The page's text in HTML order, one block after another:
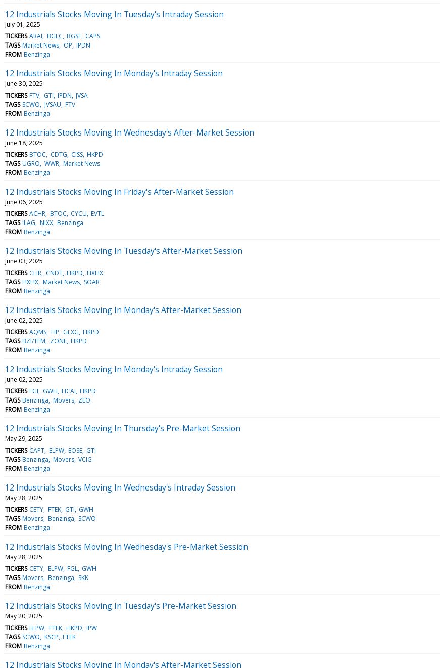
12 Industrials Stocks Moving In Tuesday's Intraday Session
July 01, 2025
TICKERS ARAI BGLC BGSF CAPS
TAGS Market News OP IPDN
FROM Benzinga
12 Industrials Stocks Moving In Monday's Intraday Session
June 30, 2025
TICKERS FTV GTI IPDN JVSA
TAGS SCWO JVSAU FTV
FROM Benzinga
12 Industrials Stocks Moving In Wednesday's After-Market Session
June 18, 2025
TICKERS BTOC CDTG CISS HKPD
TAGS UGRO WWR Market News
FROM Benzinga
12 Industrials Stocks Moving In Friday's After-Market Session
June 06, 2025
TICKERS ACHR BTOC CYCU EVTL
TAGS ILAG NIXX Benzinga
FROM Benzinga
12 Industrials Stocks Moving In Tuesday's After-Market Session
June 03, 2025
TICKERS CLIR CNDT HKPD HXHX
TAGS HXHX Market News SOAR
FROM Benzinga
12 Industrials Stocks Moving In Monday's After-Market Session
June 02, 2025
TICKERS AQMS FIP GLXG HKPD
TAGS BZI/TFM ZONE HKPD
FROM Benzinga
12 Industrials Stocks Moving In Monday's Intraday Session
June 02, 2025
TICKERS FGI GWH HCAI HKPD
TAGS Benzinga Movers ZEO
FROM Benzinga
12 Industrials Stocks Moving In Thursday's Pre-Market Session
May 29, 2025
TICKERS CAPT ELPW EOSE GTI
TAGS Benzinga Movers VCIG
FROM Benzinga
12 Industrials Stocks Moving In Wednesday's Intraday Session
May 28, 2025
TICKERS CETY FTEK GTI GWH
TAGS Movers Benzinga SCWO
FROM Benzinga
12 Industrials Stocks Moving In Wednesday's Pre-Market Session
May 28, 2025
TICKERS CETY ELPW FGL GWH
TAGS Movers Benzinga SKK
FROM Benzinga
12 Industrials Stocks Moving In Tuesday's Pre-Market Session
May 20, 2025
TICKERS ELPW FTEK HKPD IPW
TAGS SCWO KSCP FTEK
FROM Benzinga
12 Industrials Stocks Moving In Monday's After-Market Session